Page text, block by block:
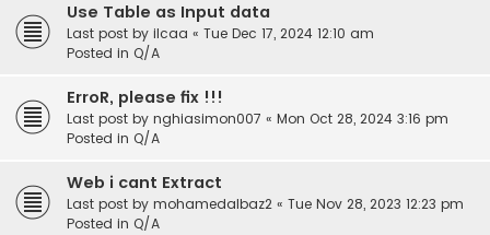
Use Table as Input data
Last post by ilcaa « Tue Dec 17, 2024 12:10 am
Posted in Q/A
ErroR, please fix !!!
Last post by nghiasimon007 « Mon Oct 28, 2024 3:16 pm
Posted in Q/A
Web i cant Extract
Last post by mohamedalbaz2 « Tue Nov 28, 2023 12:23 pm
Posted in Q/A